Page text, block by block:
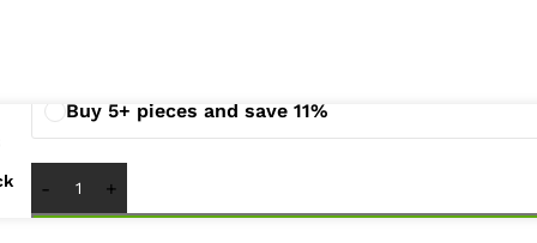
Buy 5+ pieces and save 11%